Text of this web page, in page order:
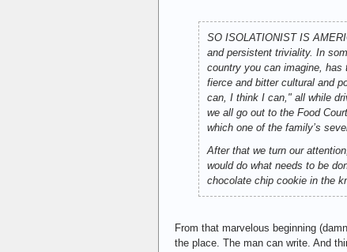
SO ISOLATIONIST IS
and persistent triviality. In
country you can imagine,
fierce and bitter cultural and
can, I think I can," all while
we all go out to the Food
which one of the family’s
After that we turn our
would do what needs to be
chocolate chip cookie in the
From that marvelous beginning
the place. The man can write. And